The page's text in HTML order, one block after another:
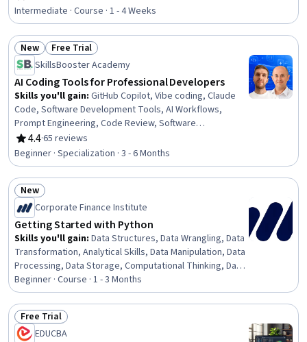
Python Programming, Model Training, Open Source
Technology, Model Optimization
Rating, 4.7 out of 5 stars
Intermediate · Course · 1 - 4 Weeks
Status: New
New Status: Free Trial
Free Trial
SkillsBooster Academy
AI Coding Tools for Professional Developers
Skills you'll gain: GitHub Copilot, Vibe coding, Claude
Code, Software Development Tools, AI Workflows,
Prompt Engineering, Code Review, Software
Development, Generative AI Agents, Web Development
Tools, Software Engineering, Web Development, Design
Software, Generative AI, Front-End Web Development,
Artificial Intelligence, Javascript, AI Personalization,
React.js, Application Deployment
4.4
Rating, 4.4 out of 5 stars
·65 reviews
Beginner · Specialization · 3 - 6 Months
Status: New
New
Corporate Finance Institute
Getting Started with Python
Skills you'll gain: Data Structures, Data Wrangling, Data
Transformation, Analytical Skills, Data Manipulation, Data
Processing, Data Storage, Computational Thinking, Data
Analysis, Analysis, Analytics, Jupyter, Programming
Principles, Python Programming, Scripting, Code
Reusability, Computational Logic, Development
Environment, Software Installation, Package and
Software Management
Beginner · Course · 1 - 3 Months
Status: Free Trial
Free Trial
EDUCBA